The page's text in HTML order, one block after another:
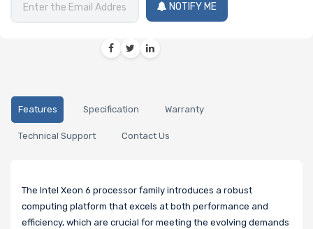
NOTIFY ME
Features Specification Warranty
Technical Support Contact Us
The Intel Xeon 6 processor family introduces a robust
computing platform that excels at both performance and
efficiency, which are crucial for meeting the evolving demands